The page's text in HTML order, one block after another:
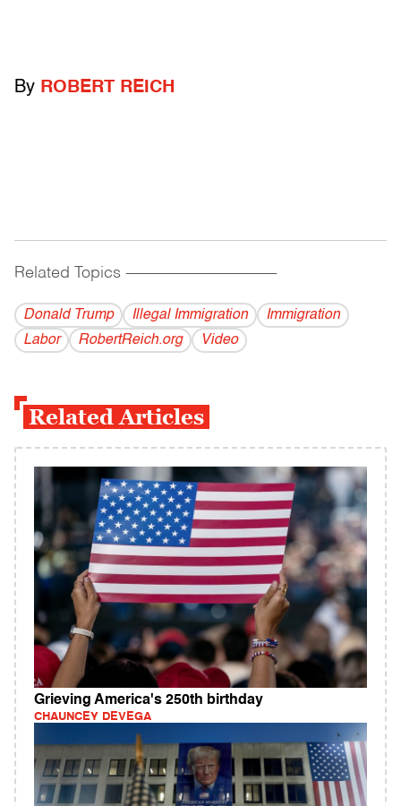
By ROBERT REICH
Related Topics ------------------------------------------
Donald Trump Illegal Immigration
Immigration
Labor
RobertReich.org Video
Related Articles
Grieving America's 250th birthday
CHAUNCEY DEVEGA